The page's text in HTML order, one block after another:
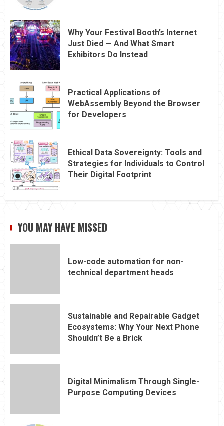
Why Your Festival Booth’s Internet
Just Died — And What Smart
Exhibitors Do Instead
Practical Applications of
WebAssembly Beyond the Browser
for Developers
Ethical Data Sovereignty: Tools and
Strategies for Individuals to Control
Their Digital Footprint
YOU MAY HAVE MISSED
Low-code automation for non-
technical department heads
Sustainable and Repairable Gadget
Ecosystems: Why Your Next Phone
Shouldn’t Be a Brick
Digital Minimalism Through Single-
Purpose Computing Devices